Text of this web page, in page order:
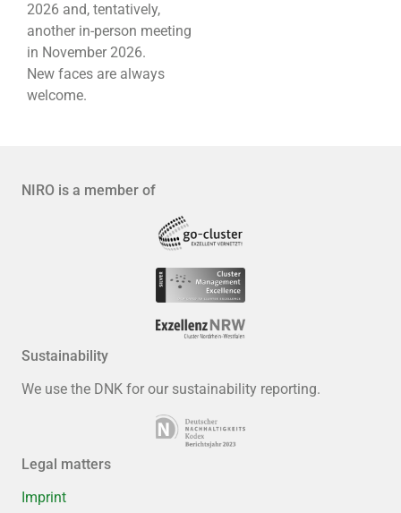
2026 and, tentatively,
another in-person meeting
in November 2026.
New faces are always
welcome.
NIRO is a member of
Sustainability
We use the DNK for our sustainability reporting.
Legal matters
Imprint